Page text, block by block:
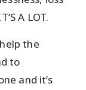
A LOT.
the
to
and it’s